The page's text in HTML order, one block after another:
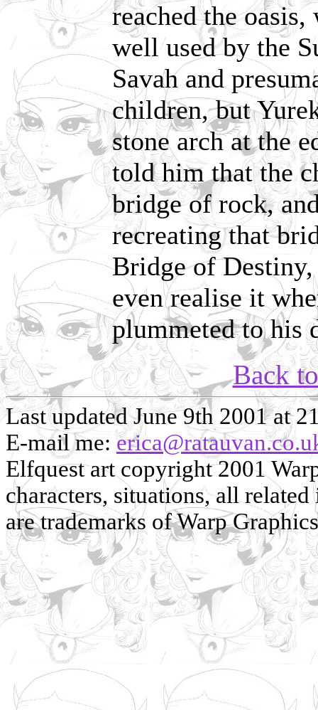
reached the
well used by the
Savah and
children, but
stone arch at the
told him that the
bridge of rock,
recreating that
Bridge of
even realise it
plummeted to his
Back
Last updated June 9th 2001 at
E-mail me:
Elfquest art copyright 2001
characters, situations, all
are trademarks of Warp